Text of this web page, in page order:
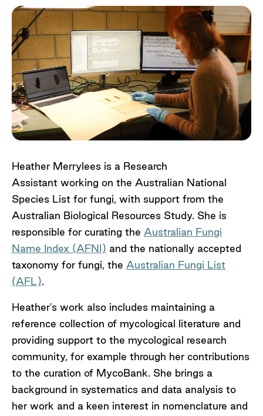
Heather Merrylees is a Research
Assistant working on the Australian National
Species List for fungi, with support from the
Australian Biological Resources Study. She is
responsible for curating the Australian Fungi
Name Index (AFNI) and the nationally accepted
taxonomy for fungi, the Australian Fungi List
(AFL).
Heather's work also includes maintaining a
reference collection of mycological literature and
providing support to the mycological research
community, for example through her contributions
to the curation of MycoBank. She brings a
background in systematics and data analysis to
her work and a keen interest in nomenclature and